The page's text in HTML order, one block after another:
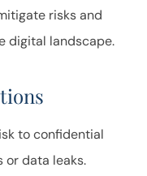
risks and
digital landscape.
to confidential
or data leaks.